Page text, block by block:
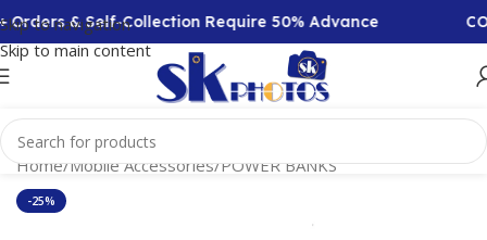
Skip to navigation
Skip to main content
& Self-Collection Require 50% Advance
Home/Mobile Accessories/POWER BANKS
-25%